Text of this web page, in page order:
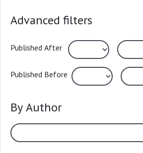
Advanced filters
Published After
Published Before
By Author